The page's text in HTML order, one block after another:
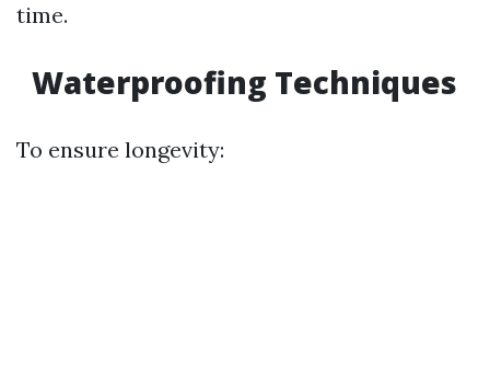
time.
Waterproofing Techniques
To ensure longevity: